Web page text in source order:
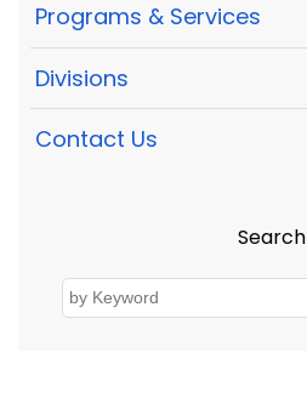
Programs & Services
Divisions
Contact Us
Search